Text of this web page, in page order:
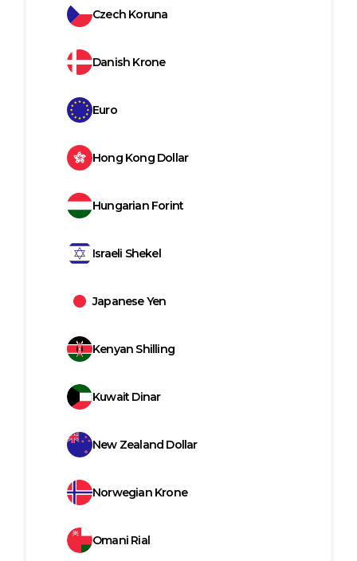
Czech Koruna
Danish Krone
Euro
Hong Kong Dollar
Hungarian Forint
Israeli Shekel
Japanese Yen
Kenyan Shilling
Kuwait Dinar
New Zealand Dollar
Norwegian Krone
Omani Rial